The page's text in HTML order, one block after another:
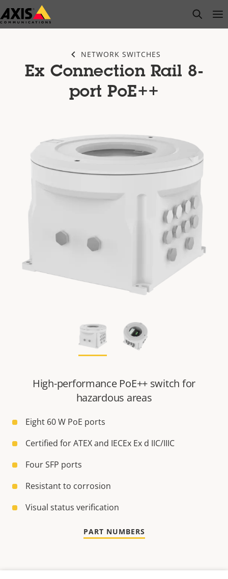
Skip
to
open
NETWORK SWITCHES
Ex Connection Rail 8-
port PoE++
High-performance PoE++ switch for
hazardous areas
Eight 60 W PoE ports
Certified for ATEX and IECEx Ex d IIC/IIIC
Four SFP ports
Resistant to corrosion
Visual status verification
PART NUMBERS